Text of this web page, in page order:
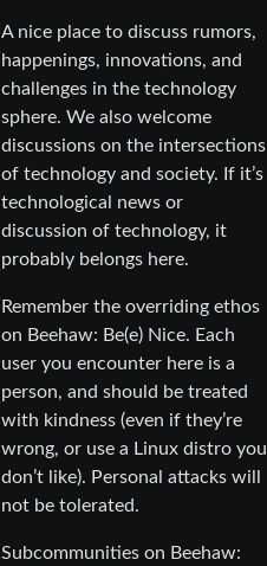
A nice place to discuss rumors,
happenings, innovations, and
challenges in the technology
sphere. We also welcome
discussions on the intersections
of technology and society. If it’s
technological news or
discussion of technology, it
probably belongs here.
Remember the overriding ethos
on Beehaw: Be(e) Nice. Each
user you encounter here is a
person, and should be treated
with kindness (even if they’re
wrong, or use a Linux distro you
don’t like). Personal attacks will
not be tolerated.
Subcommunities on Beehaw: